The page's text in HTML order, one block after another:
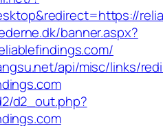
banner.aspx?
api/misc/links/
d2_out.php?